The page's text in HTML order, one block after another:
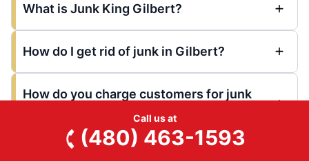
What is Junk King Gilbert?
How do I get rid of junk in Gilbert?
How do you charge customers for junk
Call us at
(480) 463-1593